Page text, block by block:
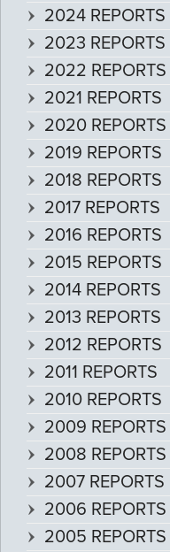
2024 REPORTS
2023 REPORTS
2022 REPORTS
2021 REPORTS
2020 REPORTS
2019 REPORTS
2018 REPORTS
2017 REPORTS
2016 REPORTS
2015 REPORTS
2014 REPORTS
2013 REPORTS
2012 REPORTS
2011 REPORTS
2010 REPORTS
2009 REPORTS
2008 REPORTS
2007 REPORTS
2006 REPORTS
2005 REPORTS